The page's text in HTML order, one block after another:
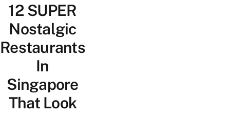
Lifestyle
Portal
12 SUPER
Nostalgic
Restaurants
In
Singapore
That Look